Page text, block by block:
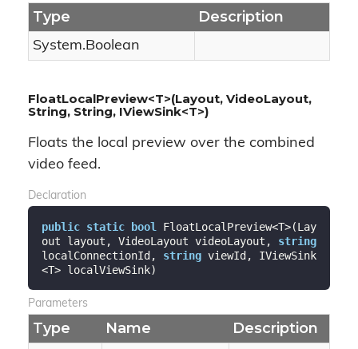
Type Description
System.Boolean
FloatLocalPreview<T>(Layout, VideoLayout,
String, String, IViewSink<T>)
Floats the local preview over the combined
video feed.
Declaration
public static bool
FloatLocalPreview<T>(Lay
out layout, VideoLayout videoLayout, string
localConnectionId, string viewId, IViewSink
<T> localViewSink)
Parameters
Type Name Description